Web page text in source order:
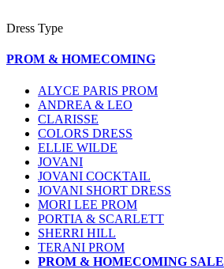
Dress Type
PROM & HOMECOMING
ALYCE PARIS PROM
ANDREA & LEO
CLARISSE
COLORS DRESS
ELLIE WILDE
JOVANI
JOVANI COCKTAIL
JOVANI SHORT DRESS
MORI LEE PROM
PORTIA & SCARLETT
SHERRI HILL
TERANI PROM
PROM & HOMECOMING SALE